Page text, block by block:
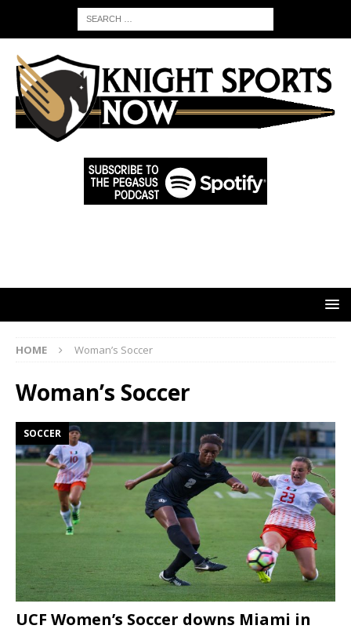
HOME Woman’s Soccer
Woman’s Soccer
SOCCER
UCF Women’s Soccer downs Miami in